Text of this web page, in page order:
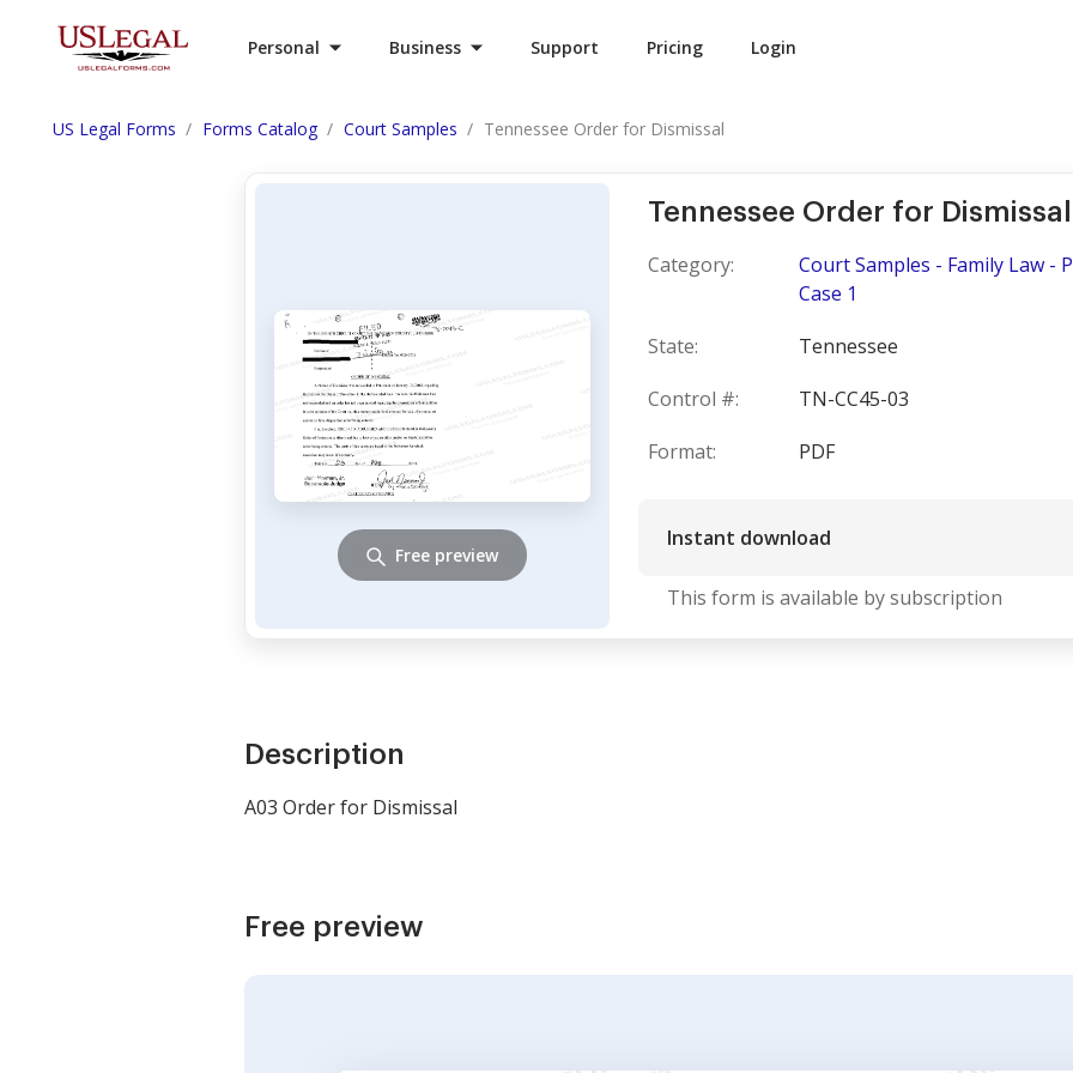
Personal Business Support Pricing Login
US Legal Forms Forms Catalog Court Samples Tennessee Order for Dismissal
Tennessee Order for Dismissal
Category:
Court Samples - Family Law -
Case 1
State:
Tennessee
Control #:
TN-CC45-03
Format:
PDF
Instant download
Free preview
This form is available by subscription
Description
A03 Order for Dismissal
Free preview